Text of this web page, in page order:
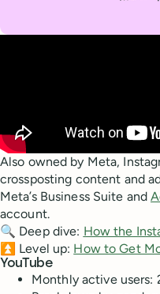
Also owned by Meta,
crossposting content and
Meta’s Business Suite and
account.
🔍 Deep dive: How the
⏫ Level up: How to Get
YouTube
Monthly active users: